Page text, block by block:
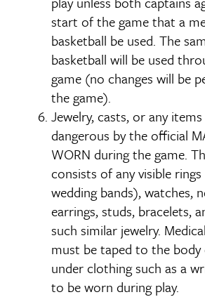
start of the game that a
basketball be used. The
basketball will be used
game (no changes will be
the game).
Jewelry, casts, or any
dangerous by the official
WORN during the game.
consists of any visible
wedding bands), watches,
earrings, studs, bracelets,
such similar jewelry.
must be taped to the body
under clothing such as a
to be worn during play.